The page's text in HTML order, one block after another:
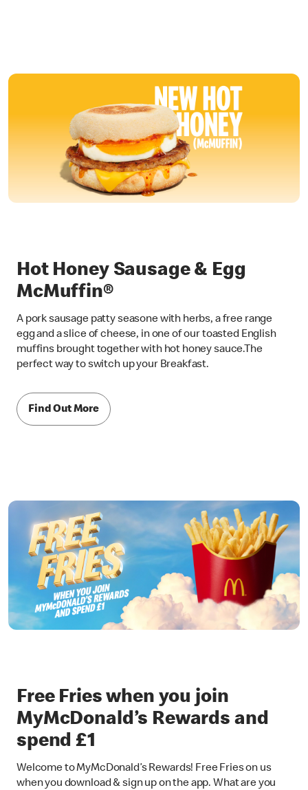
Hot Honey Sausage & Egg
McMuffin®
A pork sausage patty seasone with herbs, a free range
egg and a slice of cheese, in one of our toasted English
muffins brought together with hot honey sauce.The
perfect way to switch up your Breakfast.
Find Out More
Free Fries when you join
MyMcDonald’s Rewards and
spend £1
Welcome to MyMcDonald’s Rewards! Free Fries on us
when you download & sign up on the app. What are you